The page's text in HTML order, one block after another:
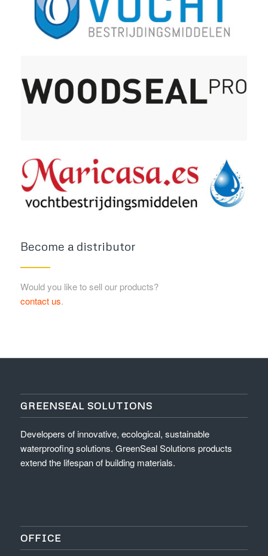
Become a distributor
Would you like to sell our products?
contact us.
GREENSEAL SOLUTIONS
Developers of innovative, ecological, sustainable
waterproofing solutions. GreenSeal Solutions products
extend the lifespan of building materials.
OFFICE